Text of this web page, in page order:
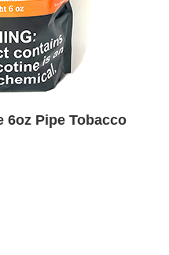
6oz Pipe Tobacco